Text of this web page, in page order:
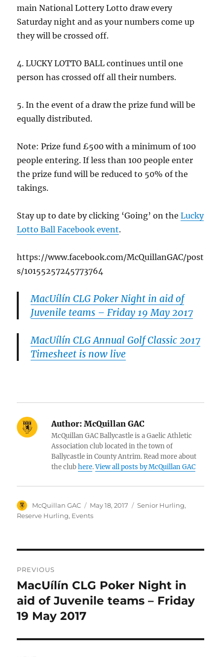
main National Lottery Lotto draw every
Saturday night and as your numbers come up
they will be crossed off.
4. LUCKY LOTTO BALL continues until one
person has crossed off all their numbers.
5. In the event of a draw the prize fund will be
equally distributed.
Note: Prize fund £500 with a minimum of 100
people entering. If less than 100 people enter
the prize fund will be reduced to 50% of the
takings.
Stay up to date by clicking ‘Going’ on theLucky
Lotto Ball Facebook event.
https://www.facebook.com/McQuillanGAC/post
s/10155257245773764
MacUílín CLG Poker Night in aid of
Juvenile teams – Friday 19 May 2017
MacUílín CLG Annual Golf Classic 2017
Timesheet is now live
Author: McQuillan GAC
McQuillan GAC Ballycastle is a Gaelic Athletic
Association club located in the town of
Ballycastle in County Antrim. Read more about
the clubhere.View all posts by McQuillan GAC
Author
McQuillan GAC
Posted
on
May 18, 2017 Categories
Senior Hurling,
Reserve Hurling, Events
navigation
PREVIOUS
Previous
post:
MacUílín CLG Poker Night in
aid of Juvenile teams – Friday
19 May 2017